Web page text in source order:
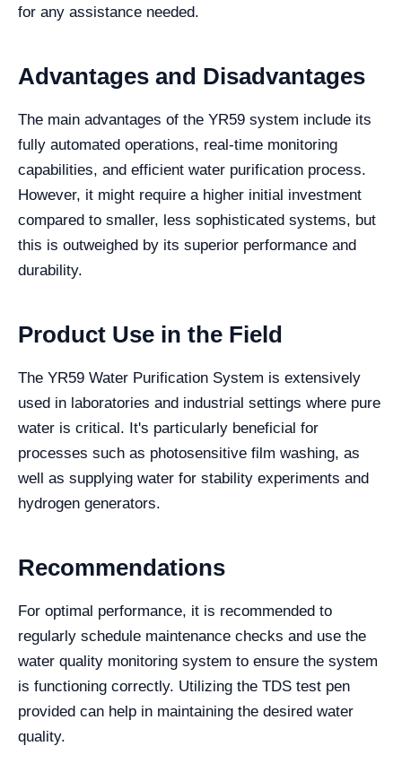
for any assistance needed.
Advantages and Disadvantages
The main advantages of the YR59 system include its
fully automated operations, real-time monitoring
capabilities, and efficient water purification process.
However, it might require a higher initial investment
compared to smaller, less sophisticated systems, but
this is outweighed by its superior performance and
durability.
Product Use in the Field
The YR59 Water Purification System is extensively
used in laboratories and industrial settings where pure
water is critical. It's particularly beneficial for
processes such as photosensitive film washing, as
well as supplying water for stability experiments and
hydrogen generators.
Recommendations
For optimal performance, it is recommended to
regularly schedule maintenance checks and use the
water quality monitoring system to ensure the system
is functioning correctly. Utilizing the TDS test pen
provided can help in maintaining the desired water
quality.